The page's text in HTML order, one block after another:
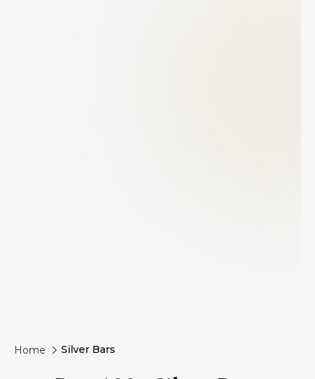
Home Silver Bars